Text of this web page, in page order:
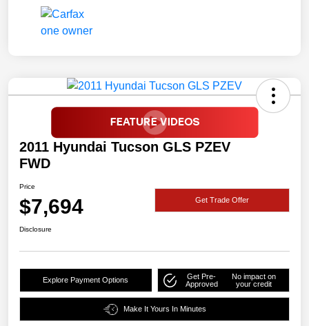
2011 Hyundai Tucson GLS PZEV
FWD
Price
$7,694 Get Trade Offer
Disclosure
Explore Payment Options
Get Pre-
Approved
No impact on
your credit
Make It Yours In Minutes